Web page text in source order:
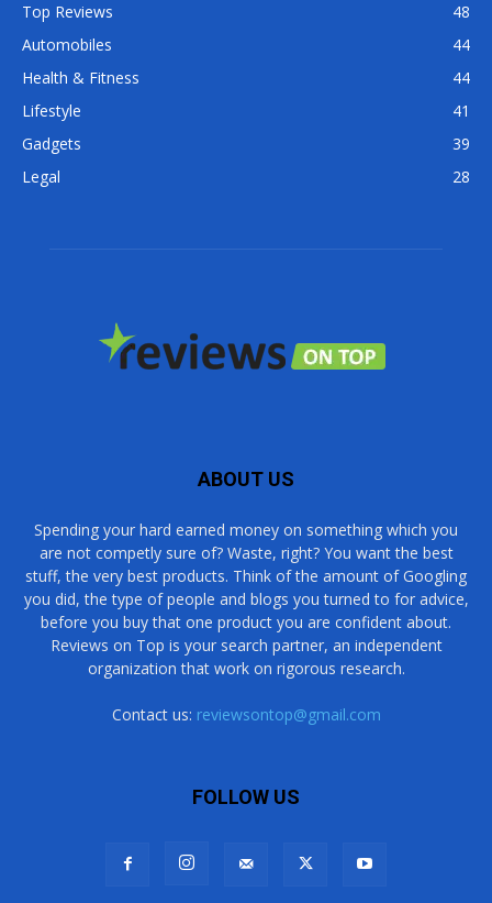
Top Reviews
48
Automobiles
44
Health & Fitness
44
Lifestyle
41
Gadgets
39
Legal
28
ABOUT US
Spending your hard earned money on something which you
are not competly sure of? Waste, right? You want the best
stuff, the very best products. Think of the amount of Googling
you did, the type of people and blogs you turned to for advice,
before you buy that one product you are confident about.
Reviews on Top is your search partner, an independent
organization that work on rigorous research.
Contact us: reviewsontop@gmail.com
FOLLOW US